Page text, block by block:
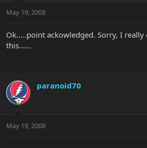
May 19, 2008
Ok.....point ackowledged. Sorry, I
this......
paranoid70
May 19, 2008